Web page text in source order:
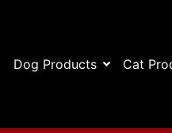
Dog Products Cat